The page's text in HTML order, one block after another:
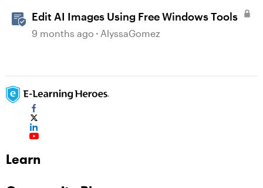
Edit AI Images Using Free Windows Tools
9 months ago AlyssaGomez
Learn